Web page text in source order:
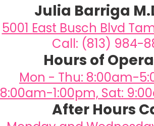
Julia Barriga
5001 East Busch Blvd
Call: (813) 984-
Hours of
Mon - Thu: 8:00am-
8:00am-1:00pm, Sat:
After Hours